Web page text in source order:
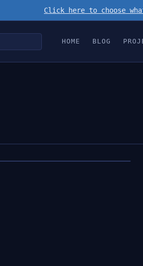
Click here to choose
HOME BLOG